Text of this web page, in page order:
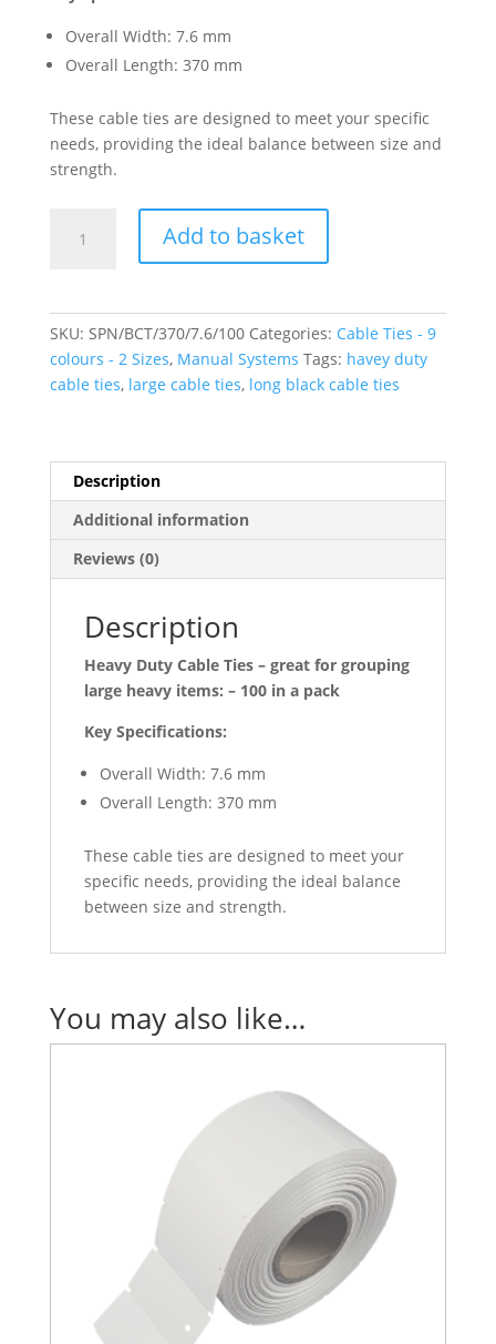
Overall Width: 7.6 mm
Overall Length: 370 mm
These cable ties are designed to meet your specific
needs, providing the ideal balance between size and
strength.
7.6mm
Black
quantity
Add to basket
SKU: SPN/BCT/370/7.6/100 Categories: Cable Ties - 9
colours - 2 Sizes, Manual Systems Tags: havey duty
cable ties, large cable ties, long black cable ties
Description
Additional information
Reviews (0)
Description
Heavy Duty Cable Ties – great for grouping
large heavy items: – 100 in a pack
Key Specifications:
Overall Width: 7.6 mm
Overall Length: 370 mm
These cable ties are designed to meet your
specific needs, providing the ideal balance
between size and strength.
You may also like…